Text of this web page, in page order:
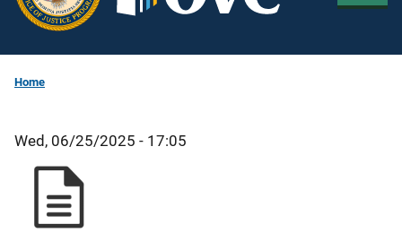
Home
Wed, 06/25/2025 - 17:05